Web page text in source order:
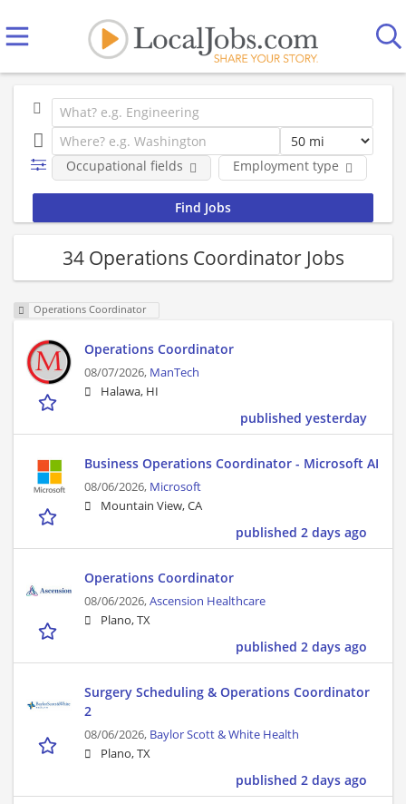
Employment type
Occupational fields
34 Operations Coordinator Jobs
Operations Coordinator
Operations Coordinator
08/07/2026, ManTech
Halawa, HI
published yesterday
Business Operations Coordinator - Microsoft AI
08/06/2026, Microsoft
Mountain View, CA
published 2 days ago
Operations Coordinator
08/06/2026,Ascension Healthcare
Plano, TX
published 2 days ago
Surgery Scheduling & Operations Coordinator
2
08/06/2026, Baylor Scott & White Health
Plano, TX
published 2 days ago